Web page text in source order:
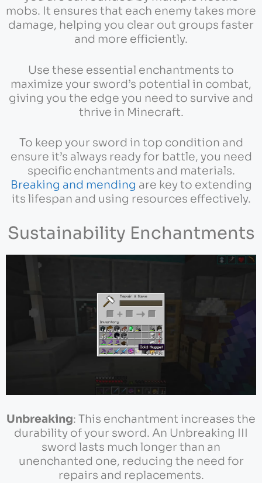
mobs. It ensures that each enemy takes more
damage, helping you clear out groups faster
and more efficiently.
Use these essential enchantments to
maximize your sword’s potential in combat,
giving you the edge you need to survive and
thrive in Minecraft.
To keep your sword in top condition and
ensure it’s always ready for battle, you need
specific enchantments and materials.
Breaking and mending are key to extending
its lifespan and using resources effectively.
Sustainability Enchantments
Unbreaking: This enchantment increases the
durability of your sword. An Unbreaking III
sword lasts much longer than an
unenchanted one, reducing the need for
repairs and replacements.